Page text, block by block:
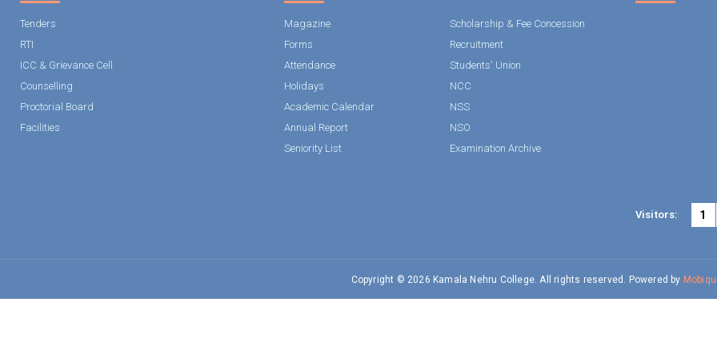
Tenders
RTI
ICC & Grievance Cell
Counselling
Proctorial Board
Facilities
Magazine
Forms
Attendance
Holidays
Academic Calendar
Annual Report
Seniority List
Scholarship & Fee Concession
Recruitment
Students' Union
NCC
NSS
NSO
Examination Archive
Visitors: 1
Copyright © 2026 Kamala Nehru College. All rights reserved. Powered by